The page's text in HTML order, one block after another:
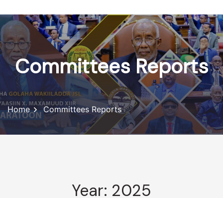
Committees Reports
Home Committees Reports
Year: 2025